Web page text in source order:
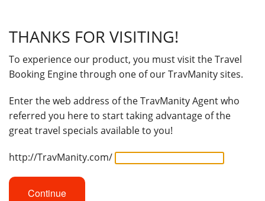
THANKS FOR VISITING!
To experience our product, you must visit the Travel
Booking Engine through one of our TravManity sites.
Enter the web address of the TravManity Agent who
referred you here to start taking advantage of the
great travel specials available to you!
http://TravManity.com/
Continue